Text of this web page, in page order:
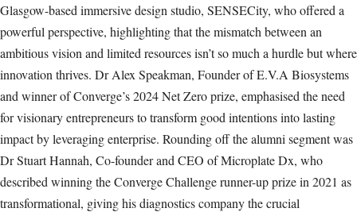
Glasgow-based immersive design studio, SENSECity, who offered a
powerful perspective, highlighting that the mismatch between an
ambitious vision and limited resources isn’t so much a hurdle but where
innovation thrives. Dr Alex Speakman, Founder of E.V.A Biosystems
and winner of Converge’s 2024 Net Zero prize, emphasised the need
for visionary entrepreneurs to transform good intentions into lasting
impact by leveraging enterprise. Rounding off the alumni segment was
Dr Stuart Hannah, Co-founder and CEO of Microplate Dx, who
described winning the Converge Challenge runner-up prize in 2021 as
transformational, giving his diagnostics company the crucial